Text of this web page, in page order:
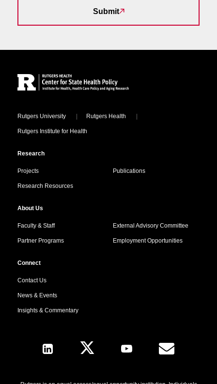
Submit
Locations
Rutgers University Rutgers Health
Rutgers Institute for Health
Research
Projects Publications
Research Resources
About Us
Faculty & Staff External Advisory Committee
Partner Programs Employment Opportunities
Connect
Contact Us
News & Events
Insights & Commentary
Follow Us